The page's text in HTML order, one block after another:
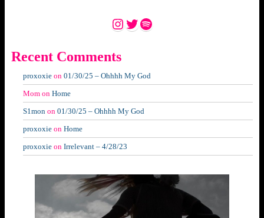
Instagram
Twitter
Spotify
Recent Comments
proxoxie on 01/30/25 – Ohhhh My God
Mom on Home
S1mon on 01/30/25 – Ohhhh My God
proxoxie on Home
proxoxie on Irrelevant – 4/28/23